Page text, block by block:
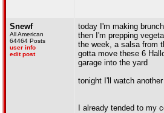
Snewf
All American
64464 Posts
user info
edit post
today I'm making brunch
then I'm prepping
the week, a salsa from
gotta move these 6
garage into the yard
tonight I'll watch
I already tended to my